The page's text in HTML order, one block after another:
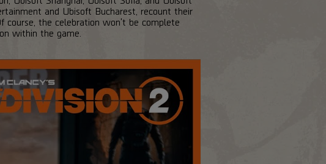
and Ubisoft Bucharest, recount their
course, the celebration won't be complete
within the game.